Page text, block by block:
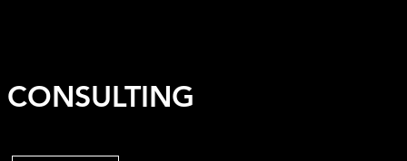
CONSULTING